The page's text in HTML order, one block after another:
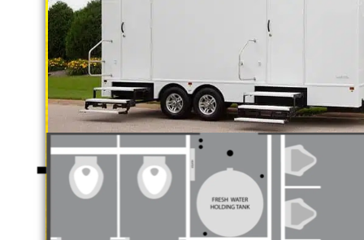
companies in Newport Beach,
shower trailer rentals and
monthly and long term rental
Each Restroom Trailer is fully
flushing toilets, urinals, sink with
receptacles, hand sanitizer
Women's Restrooms.